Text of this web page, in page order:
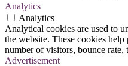
Analytics
Analytics
Analytical cookies are used to
the website. These cookies
number of visitors, bounce rate,
Advertisement